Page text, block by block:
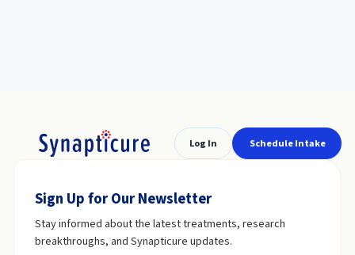
Log In Schedule Intake
Sign Up for Our Newsletter
Stay informed about the latest treatments, research
breakthroughs, and Synapticure updates.